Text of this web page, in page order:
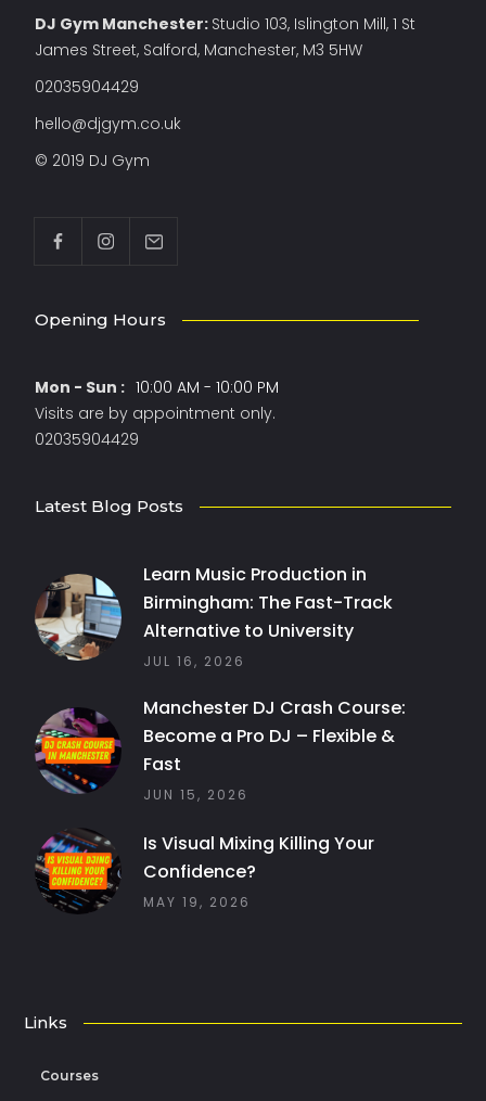
DJ Gym Manchester: Studio 103, Islington Mill, 1 St
James Street, Salford, Manchester, M3 5HW
02035904429
hello@djgym.co.uk
© 2019 DJ Gym
Opening Hours
Mon - Sun : 10:00 AM - 10:00 PM
Visits are by appointment only.
02035904429
Latest Blog Posts
Learn Music Production in
Birmingham: The Fast-Track
Alternative to University
JUL 16, 2026
Manchester DJ Crash Course:
Become a Pro DJ – Flexible &
Fast
JUN 15, 2026
Is Visual Mixing Killing Your
Confidence?
MAY 19, 2026
Links
Courses